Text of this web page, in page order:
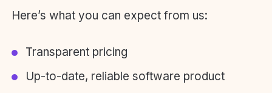
Here’s what you can expect from us:
Transparent pricing
Up-to-date, reliable software product